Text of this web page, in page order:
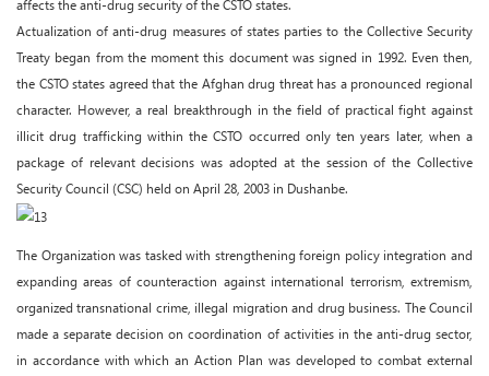
affects the anti-drug security of the CSTO states.
Actualization of anti-drug measures of states parties to the Collective Security
Treaty began from the moment this document was signed in 1992. Even then,
the CSTO states agreed that the Afghan drug threat has a pronounced regional
character. However, a real breakthrough in the field of practical fight against
illicit drug trafficking within the CSTO occurred only ten years later, when a
package of relevant decisions was adopted at the session of the Collective
Security Council (CSC) held on April 28, 2003 in Dushanbe.
The Organization was tasked with strengthening foreign policy integration and
expanding areas of counteraction against international terrorism, extremism,
organized transnational crime, illegal migration and drug business. The Council
made a separate decision on coordination of activities in the anti-drug sector,
in accordance with which an Action Plan was developed to combat external